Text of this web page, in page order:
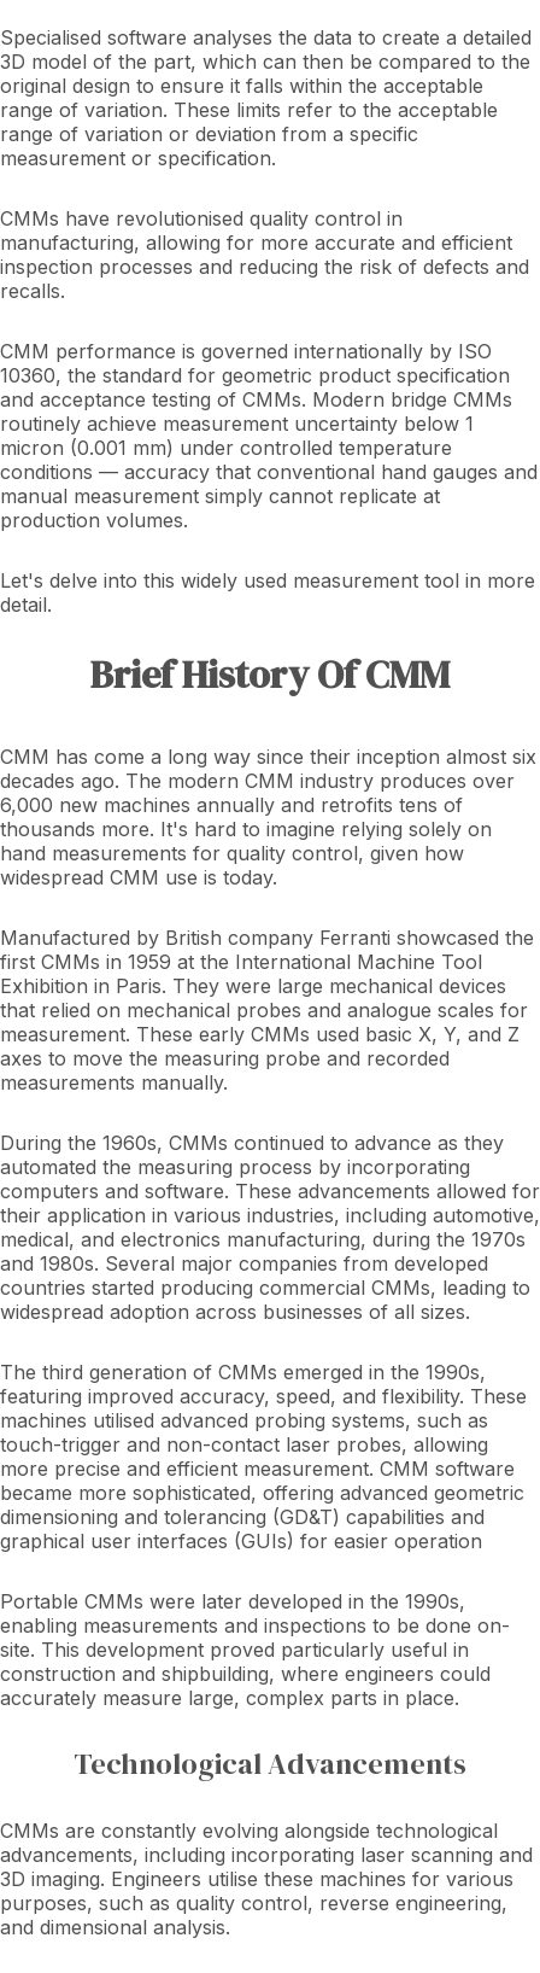
Specialised software analyses the data to create a detailed
3D model of the part, which can then be compared to the
original design to ensure it falls within the acceptable
range of variation. These limits refer to the acceptable
range of variation or deviation from a specific
measurement or specification.
CMMs have revolutionised quality control in
manufacturing, allowing for more accurate and efficient
inspection processes and reducing the risk of defects and
recalls.
CMM performance is governed internationally by ISO
10360, the standard for geometric product specification
and acceptance testing of CMMs. Modern bridge CMMs
routinely achieve measurement uncertainty below 1
micron (0.001 mm) under controlled temperature
conditions — accuracy that conventional hand gauges and
manual measurement simply cannot replicate at
production volumes.
Let's delve into this widely used measurement tool in more
detail.
Brief History Of CMM
CMM has come a long way since their inception almost six
decades ago. The modern CMM industry produces over
6,000 new machines annually and retrofits tens of
thousands more. It's hard to imagine relying solely on
hand measurements for quality control, given how
widespread CMM use is today.
Manufactured by British company Ferranti showcased the
first CMMs in 1959 at the International Machine Tool
Exhibition in Paris. They were large mechanical devices
that relied on mechanical probes and analogue scales for
measurement. These early CMMs used basic X, Y, and Z
axes to move the measuring probe and recorded
measurements manually.
During the 1960s, CMMs continued to advance as they
automated the measuring process by incorporating
computers and software. These advancements allowed for
their application in various industries, including automotive,
medical, and electronics manufacturing, during the 1970s
and 1980s. Several major companies from developed
countries started producing commercial CMMs, leading to
widespread adoption across businesses of all sizes.
The third generation of CMMs emerged in the 1990s,
featuring improved accuracy, speed, and flexibility. These
machines utilised advanced probing systems, such as
touch-trigger and non-contact laser probes, allowing
more precise and efficient measurement. CMM software
became more sophisticated, offering advanced geometric
dimensioning and tolerancing (GD&T) capabilities and
graphical user interfaces (GUIs) for easier operation
Portable CMMs were later developed in the 1990s,
enabling measurements and inspections to be done on-
site. This development proved particularly useful in
construction and shipbuilding, where engineers could
accurately measure large, complex parts in place.
Technological Advancements
CMMs are constantly evolving alongside technological
advancements, including incorporating laser scanning and
3D imaging. Engineers utilise these machines for various
purposes, such as quality control, reverse engineering,
and dimensional analysis.